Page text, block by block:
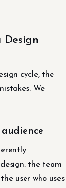
Design
cycle, the
We
the team
user who uses